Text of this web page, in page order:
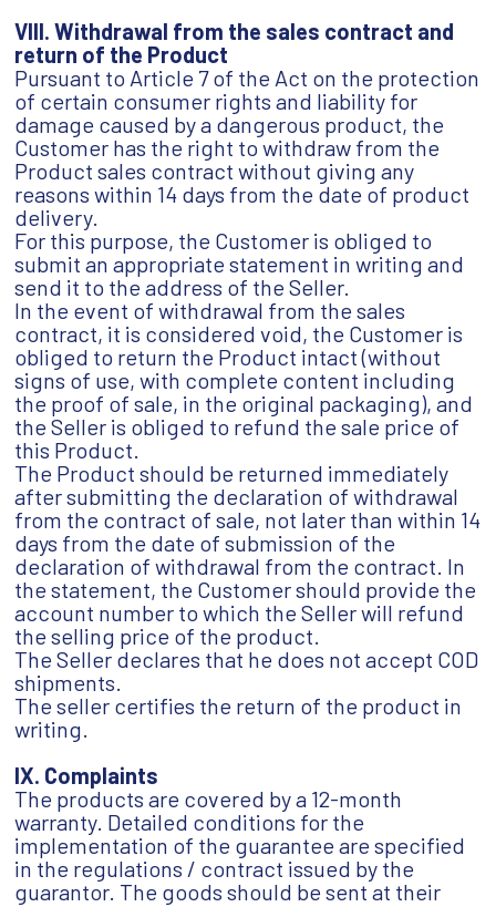
VIII. Withdrawal from the sales contract and
return of the Product
Pursuant to Article 7 of the Act on the protection
of certain consumer rights and liability for
damage caused by a dangerous product, the
Customer has the right to withdraw from the
Product sales contract without giving any
reasons within 14 days from the date of product
delivery.
For this purpose, the Customer is obliged to
submit an appropriate statement in writing and
send it to the address of the Seller.
In the event of withdrawal from the sales
contract, it is considered void, the Customer is
obliged to return the Product intact (without
signs of use, with complete content including
the proof of sale, in the original packaging), and
the Seller is obliged to refund the sale price of
this Product.
The Product should be returned immediately
after submitting the declaration of withdrawal
from the contract of sale, not later than within 14
days from the date of submission of the
declaration of withdrawal from the contract. In
the statement, the Customer should provide the
account number to which the Seller will refund
the selling price of the product.
The Seller declares that he does not accept COD
shipments.
The seller certifies the return of the product in
writing.
IX. Complaints
The products are covered by a 12-month
warranty. Detailed conditions for the
implementation of the guarantee are specified
in the regulations / contract issued by the
guarantor. The goods should be sent at their